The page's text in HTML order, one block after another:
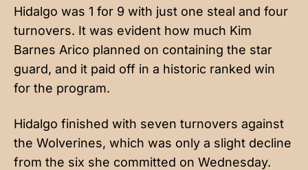
Hidalgo was 1 for 9 with just one steal and four
turnovers. It was evident how much Kim
Barnes Arico planned on containing the star
guard, and it paid off in a historic ranked win
for the program.
Hidalgo finished with seven turnovers against
the Wolverines, which was only a slight decline
from the six she committed on Wednesday.